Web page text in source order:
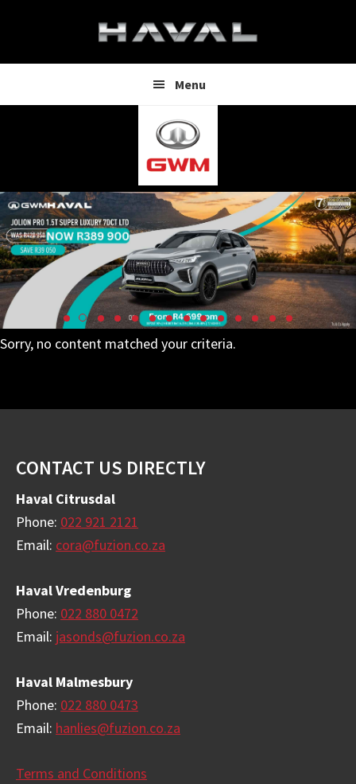
Menu
Sorry, no content matched your criteria.
Footer
CONTACT US DIRECTLY
Haval Citrusdal
Phone: 022 921 2121
Email: cora@fuzion.co.za
Haval Vredenburg
Phone: 022 880 0472
Email: jasonds@fuzion.co.za
Haval Malmesbury
Phone: 022 880 0473
Email: hanlies@fuzion.co.za
Terms and Conditions